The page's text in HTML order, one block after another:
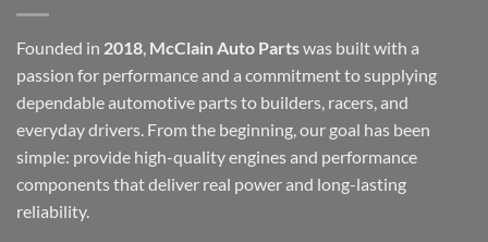
Founded in 2018, McClain Auto Partswas built with a
passion for performance and a commitment to supplying
dependable automotive parts to builders, racers, and
everyday drivers. From the beginning, our goal has been
simple: provide high-quality engines and performance
components that deliver real power and long-lasting
reliability.